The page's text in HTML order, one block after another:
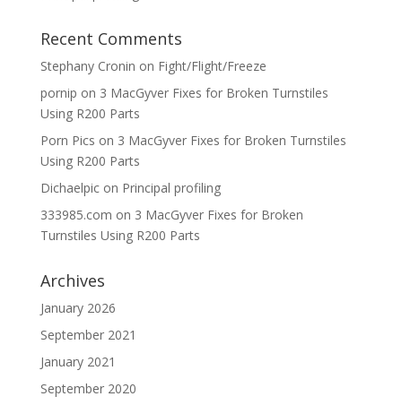
Recent Comments
Stephany Cronin on Fight/Flight/Freeze
pornip on 3 MacGyver Fixes for Broken Turnstiles
Using R200 Parts
Porn Pics on 3 MacGyver Fixes for Broken Turnstiles
Using R200 Parts
Dichaelpicon Principal profiling
333985.com on 3 MacGyver Fixes for Broken
Turnstiles Using R200 Parts
Archives
January 2026
September 2021
January 2021
September 2020